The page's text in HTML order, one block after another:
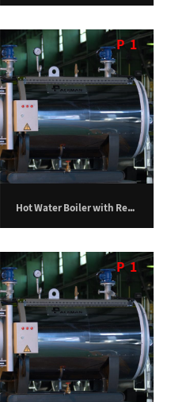
Hot Water Boiler with Return Furnace – 100,000 kilocalories per hour
P1
P1